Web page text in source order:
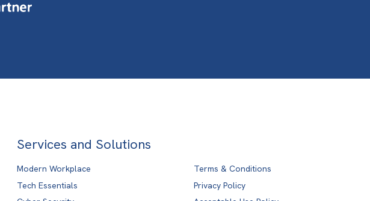
Services and Solutions
Modern Workplace
Tech Essentials
Terms & Conditions
Privacy Policy